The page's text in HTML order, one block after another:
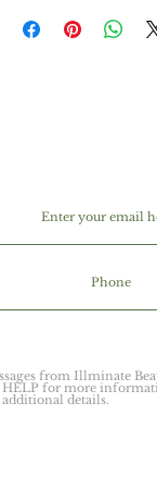
and reassure your
information about your
from Illminate
HELP for more
details.